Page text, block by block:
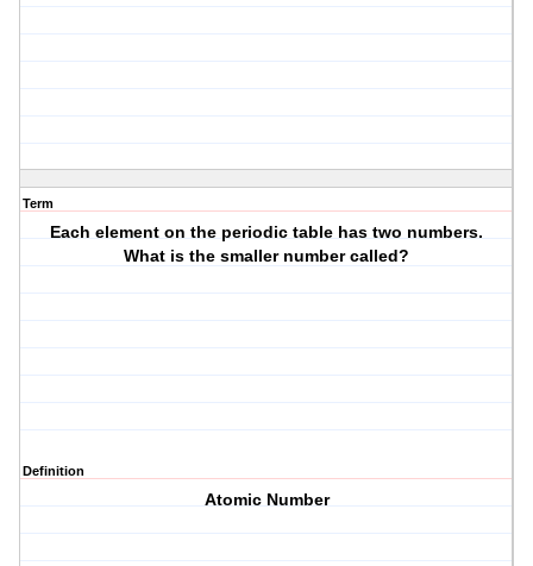
Term
Each element on the periodic table has two numbers.
What is the smaller number called?
Definition
Atomic Number